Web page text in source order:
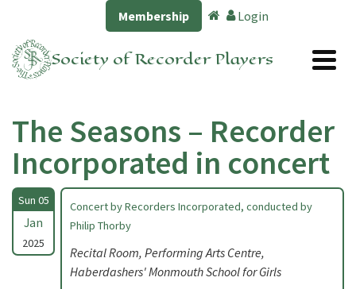
Membership Login
Society of Recorder Players
The Seasons – Recorder
Incorporated in concert
Sun 05
Jan
2025
Concert by Recorders Incorporated, conducted by
Philip Thorby
Recital Room, Performing Arts Centre,
Haberdashers' Monmouth School for Girls